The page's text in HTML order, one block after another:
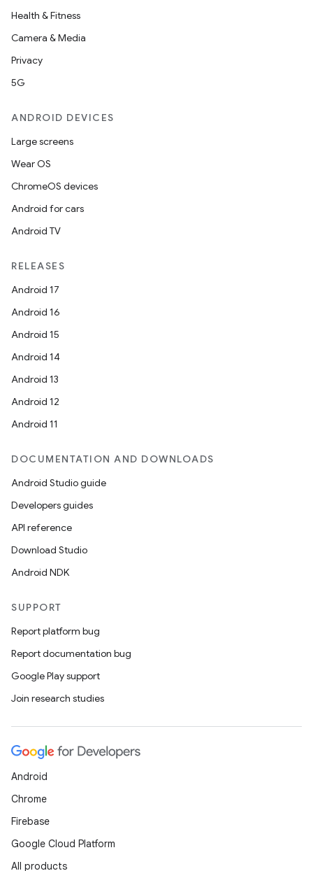
Health & Fitness
Camera & Media
Privacy
5G
ANDROID DEVICES
Large screens
Wear OS
ChromeOS devices
Android for cars
Android TV
RELEASES
Android 17
Android 16
Android 15
Android 14
Android 13
Android 12
Android 11
DOCUMENTATION AND DOWNLOADS
Android Studio guide
Developers guides
API reference
Download Studio
Android NDK
SUPPORT
Report platform bug
Report documentation bug
Google Play support
Join research studies
Android
Chrome
Firebase
Google Cloud Platform
All products